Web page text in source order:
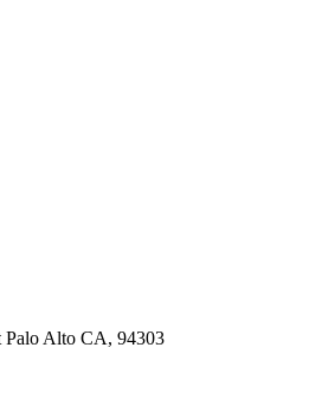
Palo Alto CA, 94303